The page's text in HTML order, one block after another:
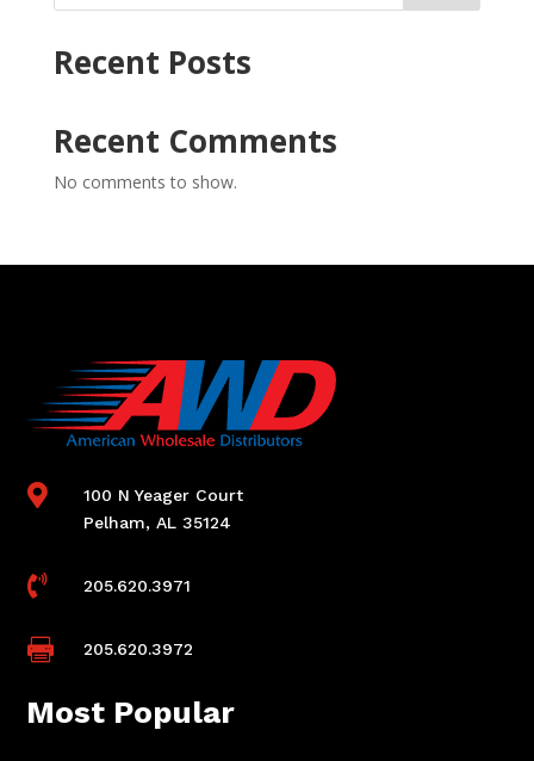
Recent Posts
Recent Comments
No comments to show.

100 N Yeager Court
Pelham, AL 35124
 205.620.3971
 205.620.3972
Most Popular